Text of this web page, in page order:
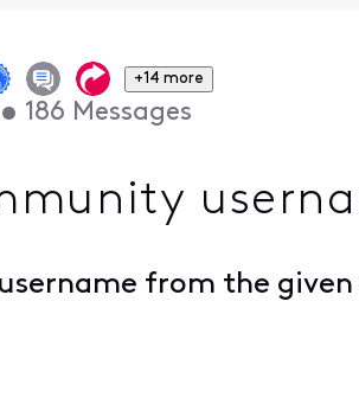
+14 more
• 186 Messages
from the